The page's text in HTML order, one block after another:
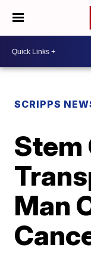
SCRIPPS
Stem
Man